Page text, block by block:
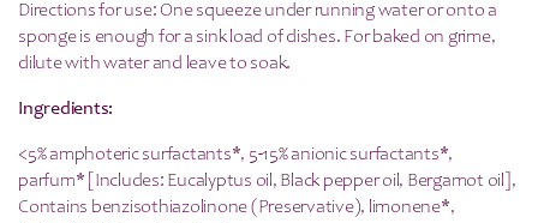
Directions for use: One squeeze under running water or onto a
sponge is enough for a sink load of dishes. For baked on grime,
dilute with water and leave to soak.
Ingredients:
<5% amphoteric surfactants*, 5-15% anionic surfactants*,
parfum* [Includes: Eucalyptus oil, Black pepper oil, Bergamot oil],
Contains benzisothiazolinone (Preservative), limonene*,